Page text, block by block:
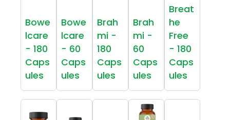
Bowe
lcare
- 180
Caps
ules
Bowe
lcare
- 60
Caps
ules
Brah
mi -
180
Caps
ules
Brah
mi -
60
Caps
ules
Breat
he
Free
- 180
Caps
ules